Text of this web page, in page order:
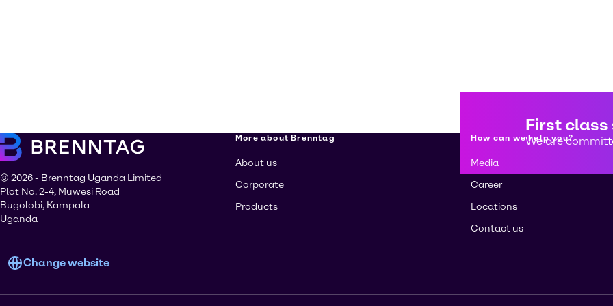
First class
We are
© 2026 - Brenntag Uganda Limited
Plot No. 2-4, Muwesi Road
Bugolobi, Kampala
Uganda
Change website
More about Brenntag
About us
Corporate
Products
How can we help you?
Media
Career
Locations
Contact us